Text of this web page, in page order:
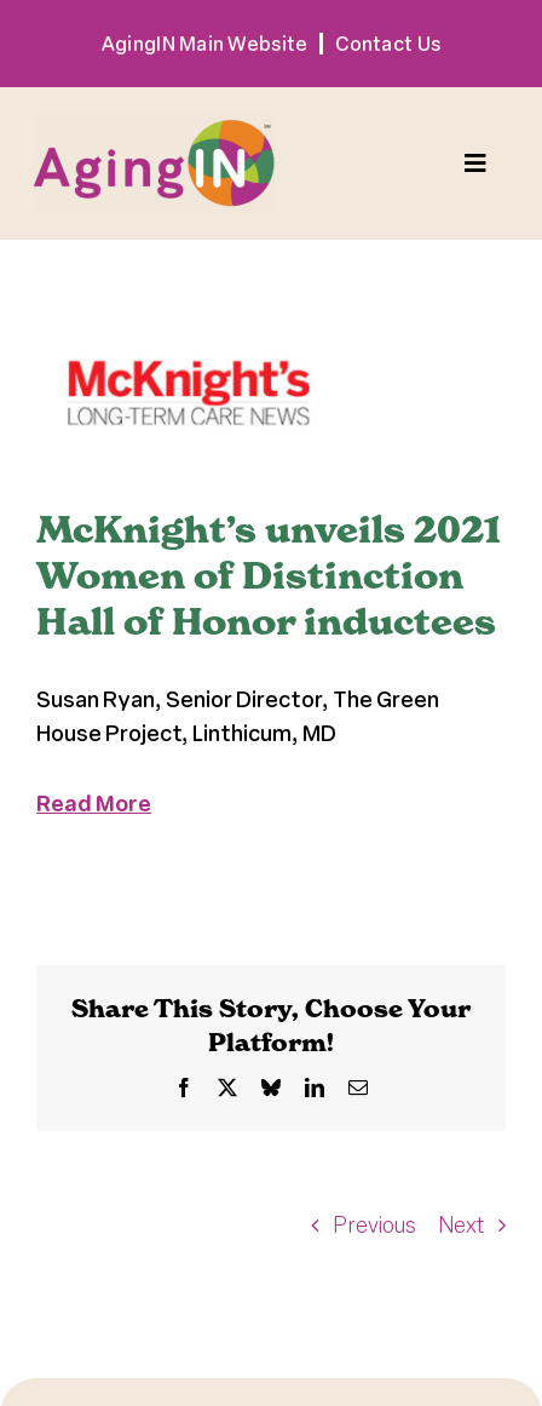
content
AgingIN Main Website Contact Us
Toggle
Sponsor
Register
About
Previous Next
Larger
Image
McKnight’s unveils 2021
Women of Distinction
Hall of Honor inductees
Susan Ryan, Senior Director, The Green
House Project, Linthicum, MD
Read More
Share This Story, Choose Your
Platform!
Facebook BlueskyLinkedInEmail